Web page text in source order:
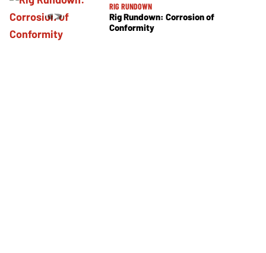
RIG RUNDOWN
Rig Rundown: Corrosion of
Conformity